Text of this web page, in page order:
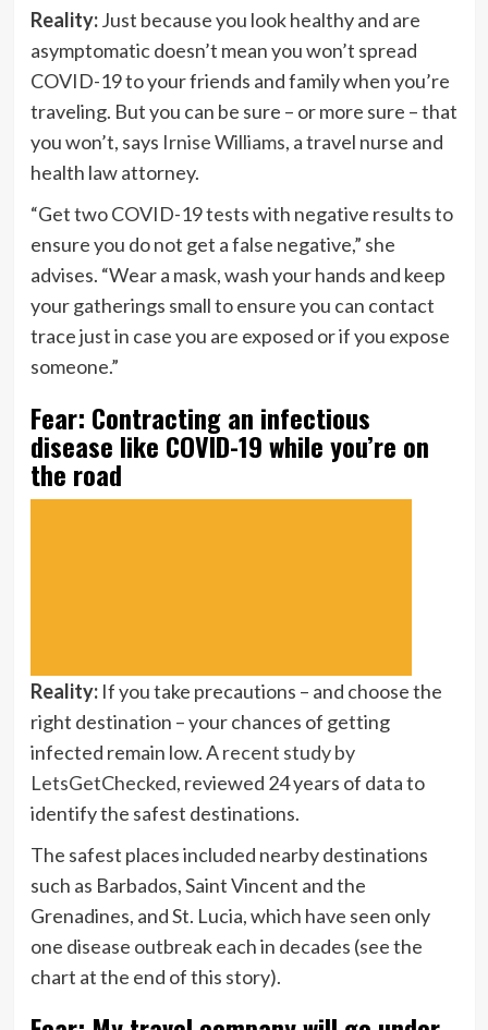
Reality:Just because you look healthy and are
asymptomatic doesn’t mean you won’t spread
COVID-19 to your friends and family when you’re
traveling. But you can be sure – or more sure – that
you won’t, says Irnise Williams, a travel nurse and
health law attorney.
“Get two COVID-19 tests with negative results to
ensure you do not get a false negative,” she
advises. “Wear a mask, wash your hands and keep
your gatherings small to ensure you can contact
trace just in case you are exposed or if you expose
someone.”
Fear: Contracting an infectious
disease like COVID-19 while you’re on
the road
Reality: If you take precautions – and choose the
right destination – your chances of getting
infected remain low. Arecent study by
LetsGetChecked, reviewed 24 years of data to
identify the safest destinations.
The safest places included nearby destinations
such as Barbados, Saint Vincent and the
Grenadines, and St. Lucia, which have seen only
one disease outbreak each in decades (see the
chart at the end of this story).